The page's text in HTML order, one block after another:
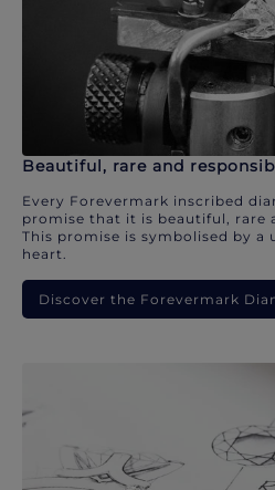
Beautiful, rare and
Every Forevermark inscribed
promise that it is beautiful, rare
This promise is symbolised by
heart.
Discover the Forevermark